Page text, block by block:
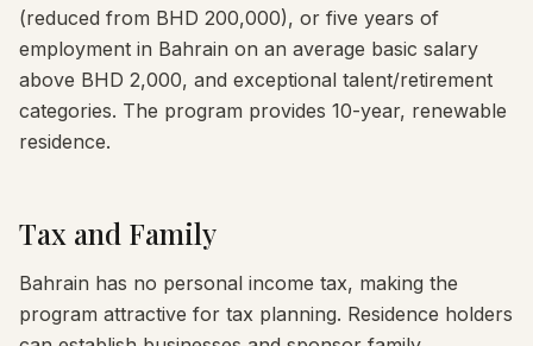
(reduced from BHD 200,000), or five years of
employment in Bahrain on an average basic salary
above BHD 2,000, and exceptional talent/retirement
categories. The program provides 10-year, renewable
residence.
Tax and Family
Bahrain has no personal income tax, making the
program attractive for tax planning. Residence holders